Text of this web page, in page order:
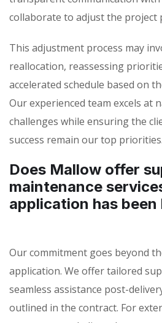
collaborate to adjust the project
This adjustment process may
reallocation, reassessing
accelerated schedule based on
Our experienced team excels at
challenges while ensuring the
success remain our top priorities.
Does Mallow offer
maintenance
application has been
Our commitment goes beyond
application. We offer tailored
seamless assistance post-
outlined in the contract. For